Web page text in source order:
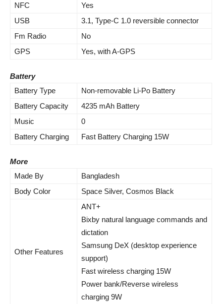
NFC
Yes
USB
3.1, Type-C 1.0 reversible connector
Fm Radio
No
GPS
Yes, with A-GPS
Battery
Battery Type
Non-removable Li-Po Battery
Battery Capacity
4235 mAh Battery
Music
0
Battery Charging
Fast Battery Charging 15W
More
Made By
Bangladesh
Body Color
Space Silver, Cosmos Black
Other Features
ANT+
Bixby natural language commands and
dictation
Samsung DeX (desktop experience
support)
Fast wireless charging 15W
Power bank/Reverse wireless
charging 9W